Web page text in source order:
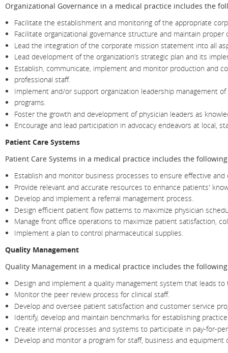
Organizational Governance in a medical practice includes the
Facilitate the establishment and monitoring of the appropriate
Facilitate organizational governance structure and maintain
Lead the integration of the corporate mission statement into all
Lead development of the organization’s strategic plan and its
Establish, communicate, implement and monitor production and
professional staff.
Implement and/or support organization leadership management
programs.
Foster the growth and development of physician leaders as
Encourage and lead participation in advocacy endeavors at local,
Patient Care Systems
Patient Care Systems in a medical practice includes the
Establish and monitor business processes to ensure effective
Provide relevant and accurate resources to enhance patients'
Develop and implement a referral management process.
Design efficient patient flow patterns to maximize physician
Manage front office operations to maximize patient satisfaction,
Implement a plan to control pharmaceutical supplies.
Quality Management
Quality Management in a medical practice includes the
Design and implement a quality management system that leads
Monitor the peer review process for clinical staff.
Develop and oversee patient satisfaction and customer service
Identify, develop and maintain benchmarks for establishing
Create internal processes and systems to participate in pay-for-
Develop and monitor a program for staff, business and equipment